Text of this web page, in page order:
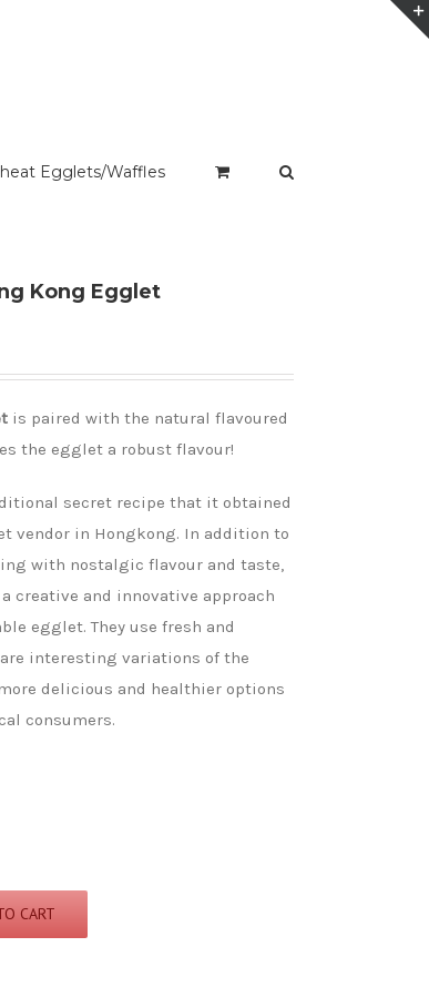
Egglets/Waffles
Kong Egglet
is paired with the natural flavoured
the egglet a robust flavour!
secret recipe that it obtained
vendor in Hongkong. In addition to
with nostalgic flavour and taste,
creative and innovative approach
egglet. They use fresh and
interesting variations of the
delicious and healthier options
consumers.
CART